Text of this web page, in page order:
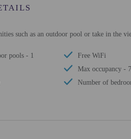
such as an outdoor pool or take in the
pools - 1
Free WiFi
Max occupancy - 7
Number of